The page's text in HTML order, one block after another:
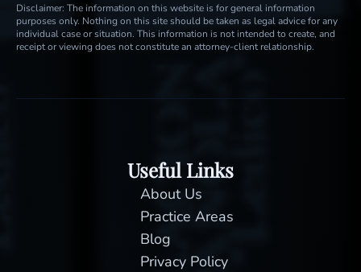
Disclaimer: The information on this website is for general information
purposes only. Nothing on this site should be taken as legal advice for any
individual case or situation. This information is not intended to create, and
receipt or viewing does not constitute an attorney-client relationship.
Useful Links
About Us
Practice Areas
Blog
Privacy Policy